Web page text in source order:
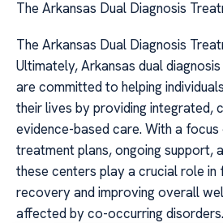
The Arkansas Dual Diagnosis
The Arkansas Dual Diagnosis
Ultimately, Arkansas dual
are committed to helping
their lives by providing integrated,
evidence-based care. With a
treatment plans, ongoing support,
these centers play a crucial role in
recovery and improving overall
affected by co-occurring disorders.